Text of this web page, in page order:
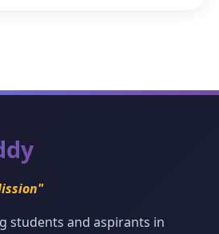
students and aspirants in